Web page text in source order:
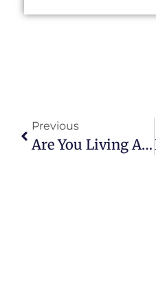
Previous
Are You Living A ‘what If’ Or ‘what Is’ Life?